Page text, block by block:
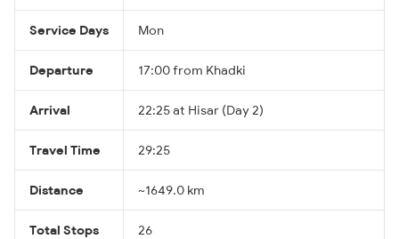
Service Days Mon
Departure 17:00 from Khadki
Arrival 22:25 at Hisar (Day 2)
Travel Time 29:25
Distance ~1649.0 km
Total Stops 26